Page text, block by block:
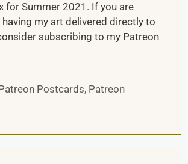
for Summer 2021. If you are
my art delivered directly to
subscribing to my Patreon
Postcards, Patreon